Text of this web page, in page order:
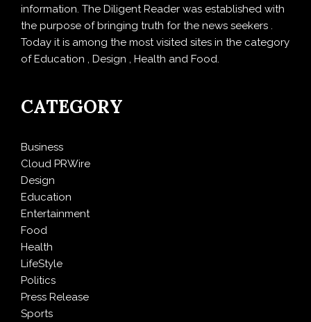
information. The Diligent Reader was established with
the purpose of bringing truth for the news seekers .
Today it is among the most visited sites in the category
of Education , Design , Health and Food.
CATEGORY
Business
Cloud PRWire
Design
Education
Entertainment
Food
Health
LifeStyle
Politics
Press Release
Sports